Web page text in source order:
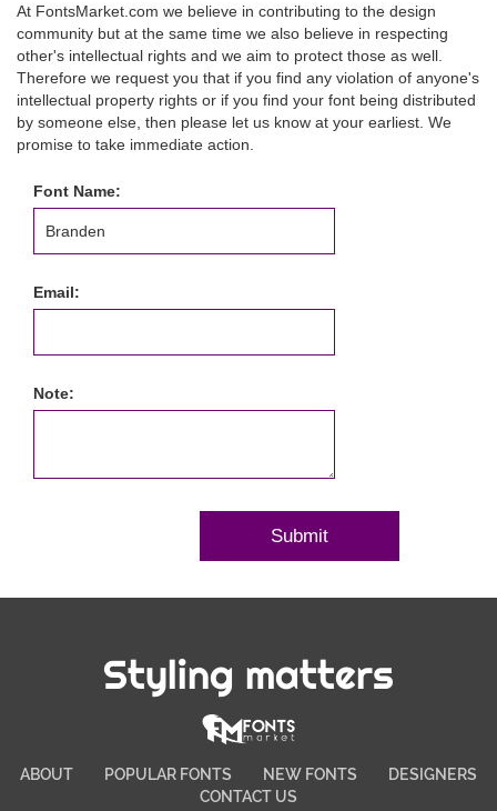
At FontsMarket.com we believe in contributing to the design
community but at the same time we also believe in respecting
other's intellectual rights and we aim to protect those as well.
Therefore we request you that if you find any violation of anyone's
intellectual property rights or if you find your font being distributed
by someone else, then please let us know at your earliest. We
promise to take immediate action.
Font Name:
Email:
Note:
Styling matters
ABOUT POPULAR FONTS NEW FONTS
DESIGNERS
CONTACT US